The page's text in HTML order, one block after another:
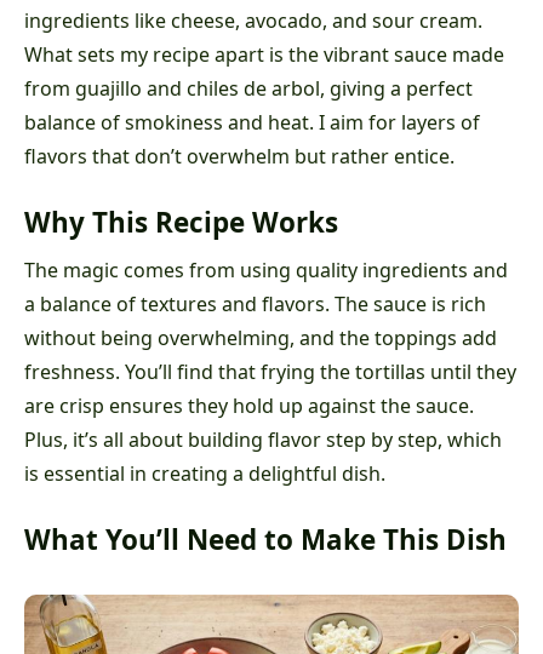
ingredients like cheese, avocado, and sour cream.
What sets my recipe apart is the vibrant sauce made
from guajillo and chiles de arbol, giving a perfect
balance of smokiness and heat. I aim for layers of
flavors that don’t overwhelm but rather entice.
Why This Recipe Works
The magic comes from using quality ingredients and
a balance of textures and flavors. The sauce is rich
without being overwhelming, and the toppings add
freshness. You’ll find that frying the tortillas until they
are crisp ensures they hold up against the sauce.
Plus, it’s all about building flavor step by step, which
is essential in creating a delightful dish.
What You’ll Need to Make This Dish